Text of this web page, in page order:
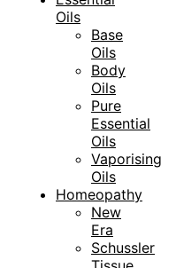
Oils
Base
Oils
Body
Oils
Pure
Essential
Oils
Vaporising
Oils
Homeopathy
New
Era
Schussler